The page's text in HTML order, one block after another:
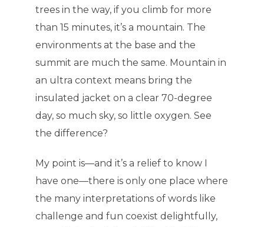
trees in the way, if you climb for more
than 15 minutes, it’s a mountain. The
environments at the base and the
summit are much the same. Mountain in
an ultra context means bring the
insulated jacket on a clear 70-degree
day, so much sky, so little oxygen. See
the difference?
My point is—and it’s a relief to know I
have one—there is only one place where
the many interpretations of words like
challenge and fun coexist delightfully,